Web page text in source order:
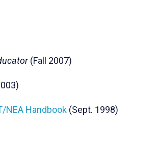
(Fall 2007)
NEA Handbook (Sept. 1998)